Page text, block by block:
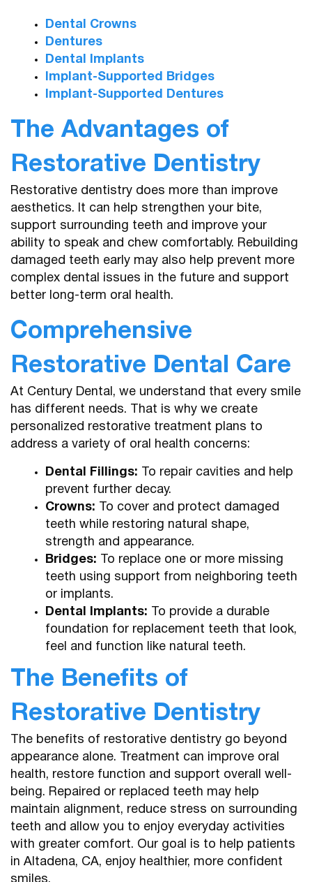
Dental Crowns
Dentures
Dental Implants
Implant-Supported Bridges
Implant-Supported Dentures
The Advantages of
Restorative Dentistry
Restorative dentistry does more than improve
aesthetics. It can help strengthen your bite,
support surrounding teeth and improve your
ability to speak and chew comfortably. Rebuilding
damaged teeth early may also help prevent more
complex dental issues in the future and support
better long-term oral health.
Comprehensive
Restorative Dental Care
At Century Dental, we understand that every smile
has different needs. That is why we create
personalized restorative treatment plans to
address a variety of oral health concerns:
Dental Fillings: To repair cavities and help
prevent further decay.
Crowns: To cover and protect damaged
teeth while restoring natural shape,
strength and appearance.
Bridges: To replace one or more missing
teeth using support from neighboring teeth
or implants.
Dental Implants: To provide a durable
foundation for replacement teeth that look,
feel and function like natural teeth.
The Benefits of
Restorative Dentistry
The benefits of restorative dentistry go beyond
appearance alone. Treatment can improve oral
health, restore function and support overall well-
being. Repaired or replaced teeth may help
maintain alignment, reduce stress on surrounding
teeth and allow you to enjoy everyday activities
with greater comfort. Our goal is to help patients
in Altadena, CA, enjoy healthier, more confident
smiles.